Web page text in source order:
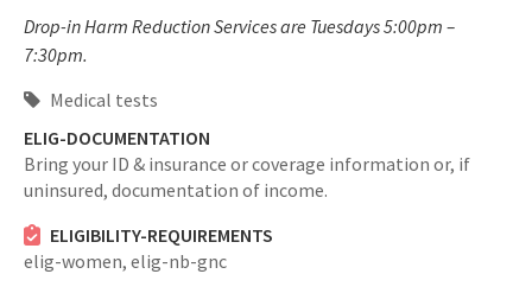
Drop-in Harm Reduction Services are Tuesdays 5:00pm –
7:30pm.
Medical tests
ELIG-DOCUMENTATION
Bring your ID & insurance or coverage information or, if
uninsured, documentation of income.
ELIGIBILITY-REQUIREMENTS
elig-women, elig-nb-gnc